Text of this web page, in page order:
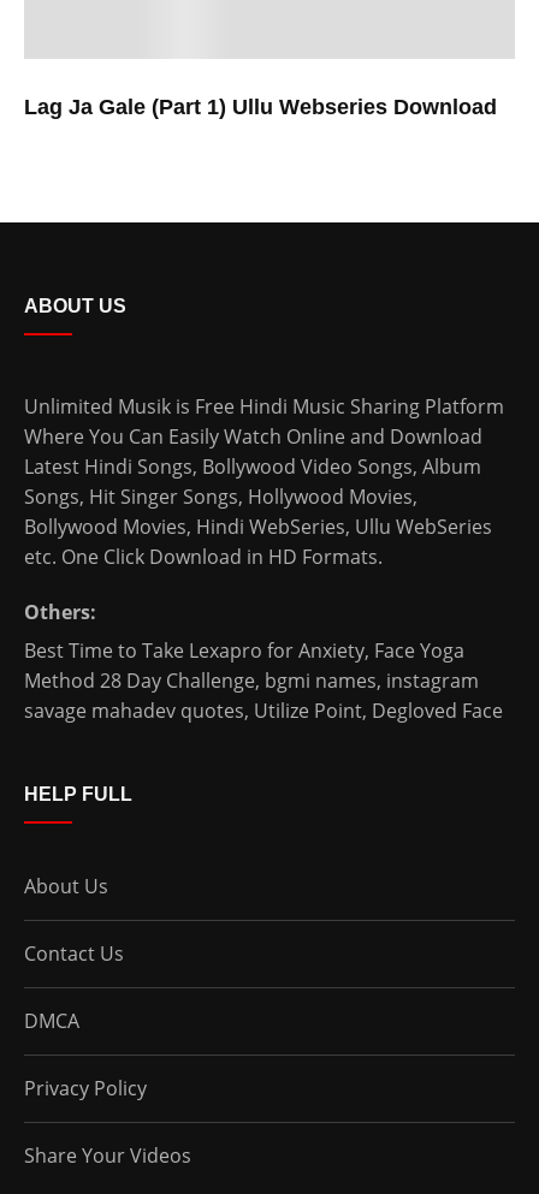
Lag Ja Gale (Part 1) Ullu Webseries Download
ABOUT US
Unlimited Musik is Free Hindi Music Sharing Platform
Where You Can Easily Watch Online and Download
Latest Hindi Songs, Bollywood Video Songs, Album
Songs, Hit Singer Songs, Hollywood Movies,
Bollywood Movies, Hindi WebSeries, Ullu WebSeries
etc. One Click Download in HD Formats.
Others:
Best Time to Take Lexapro for Anxiety, Face Yoga
Method 28 Day Challenge, bgmi names, instagram
savage mahadev quotes, Utilize Point, Degloved Face
HELP FULL
About Us
Contact Us
DMCA
Privacy Policy
Share Your Videos